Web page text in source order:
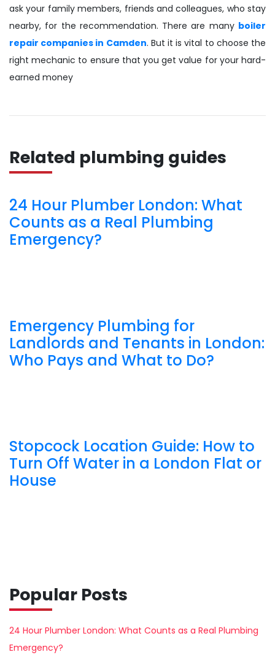
ask your family members, friends and colleagues, who stay
nearby, for the recommendation. There are many boiler
repair companies in Camden. But it is vital to choose the
right mechanic to ensure that you get value for your hard-
earned money
Related plumbing guides
24 Hour Plumber London: What
Counts as a Real Plumbing
Emergency?
Emergency Plumbing for
Landlords and Tenants in London:
Who Pays and What to Do?
Stopcock Location Guide: How to
Turn Off Water in a London Flat or
House
Popular Posts
24 Hour Plumber London: What Counts as a Real Plumbing
Emergency?